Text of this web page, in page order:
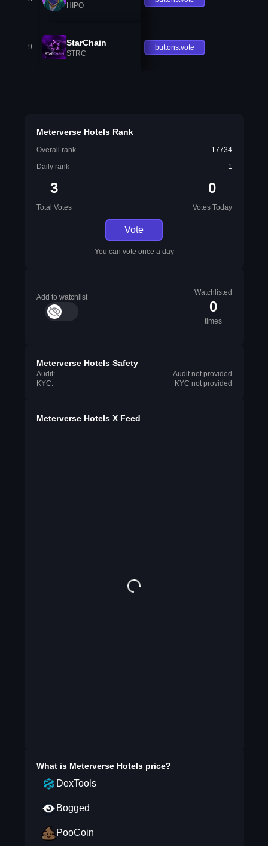
HIPO
9 StarChain
STRC
buttons.vote
Meterverse Hotels Rank
Overall rank
17734
Daily rank
1
3
Total Votes
0
Votes Today
Vote
You can vote once a day
Add to watchlist
Watchlisted
0
times
Meterverse Hotels Safety
Audit:
Audit not provided
KYC:
KYC not provided
Meterverse Hotels X Feed
What is Meterverse Hotelsprice?
DexTools
Bogged
PooCoin